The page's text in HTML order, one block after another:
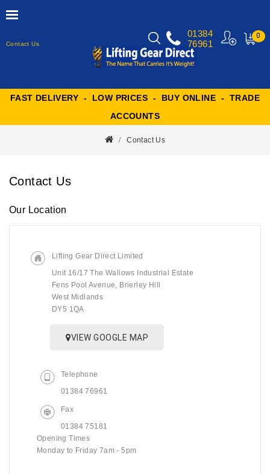
Contact Us
0
01384
76961
FAST DELIVERY - LOW PRICES - BUY ONLINE - TRADE
ACCOUNTS
Contact Us
Contact Us
Our Location
Lifting Gear Direct Limited
Unit 16/17 The Wallows Industrial Estate
Fens Pool Avenue, Brierley Hill
West Midlands
DY5 1QA
VIEW GOOGLE MAP
Telephone
01384 76961
Fax
01384 75181
Opening Times
Monday to Friday 7am - 5pm